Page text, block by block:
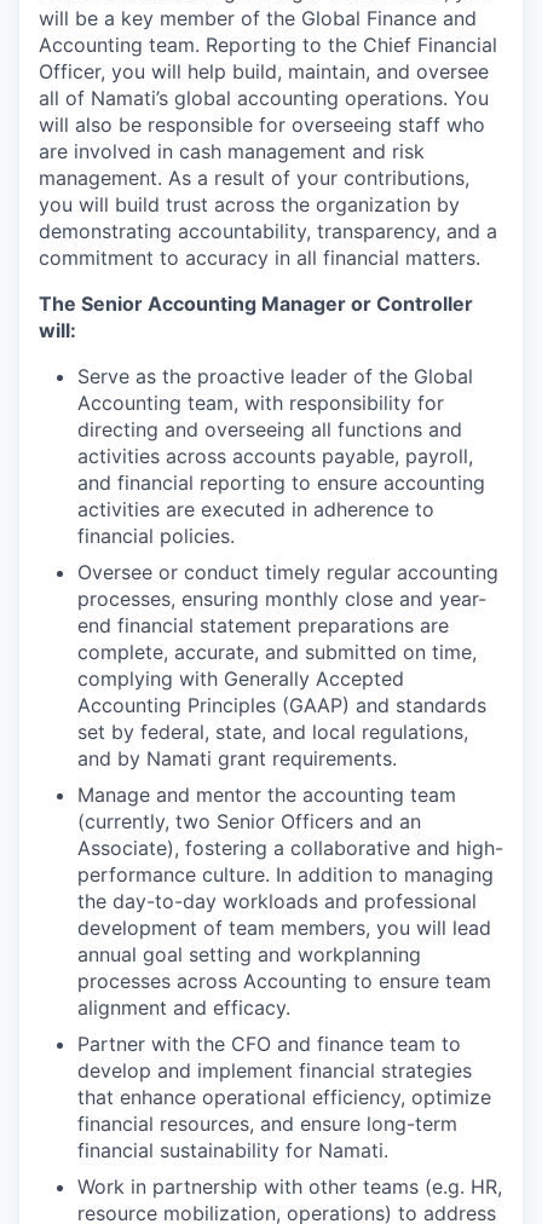
will be a key member of the Global Finance and
Accounting team. Reporting to the Chief Financial
Officer, you will help build, maintain, and oversee
all of Namati’s global accounting operations. You
will also be responsible for overseeing staff who
are involved in cash management and risk
management. As a result of your contributions,
you will build trust across the organization by
demonstrating accountability, transparency, and a
commitment to accuracy in all financial matters.
The Senior Accounting Manager or Controller
will:
Serve as the proactive leader of the Global
Accounting team, with responsibility for
directing and overseeing all functions and
activities across accounts payable, payroll,
and financial reporting to ensure accounting
activities are executed in adherence to
financial policies.
Oversee or conduct timely regular accounting
processes, ensuring monthly close and year-
end financial statement preparations are
complete, accurate, and submitted on time,
complying with Generally Accepted
Accounting Principles (GAAP) and standards
set by federal, state, and local regulations,
and by Namati grant requirements.
Manage and mentor the accounting team
(currently, two Senior Officers and an
Associate), fostering a collaborative and high-
performance culture. In addition to managing
the day-to-day workloads and professional
development of team members, you will lead
annual goal setting and workplanning
processes across Accounting to ensure team
alignment and efficacy.
Partner with the CFO and finance team to
develop and implement financial strategies
that enhance operational efficiency, optimize
financial resources, and ensure long-term
financial sustainability for Namati.
Work in partnership with other teams (e.g. HR,
resource mobilization, operations) to address